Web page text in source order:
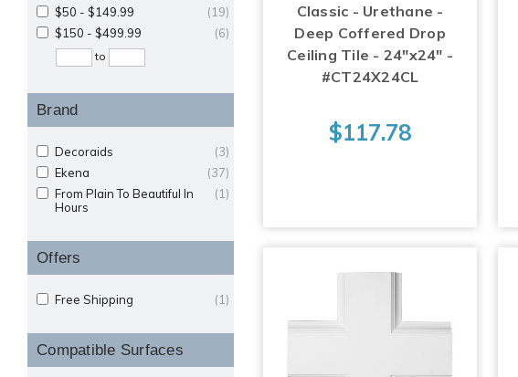
(19)
$50 - $149.99
(6)
$150 - $499.99
to
Brand
(3)
Decoraids
(37)
Ekena
(1)
From Plain To Beautiful In
Hours
Offers
(1)
Free Shipping
Compatible Surfaces
Classic - Urethane -
Deep Coffered Drop
Ceiling Tile - 24"x24" -
#CT24X24CL
$117.78